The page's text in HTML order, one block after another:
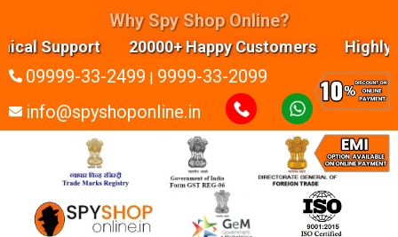
Why Spy Shop Online?
Support 20000+ Happy Customers Highly
09999-33-2499 | 9999-33-2099
info@spyshoponline.in